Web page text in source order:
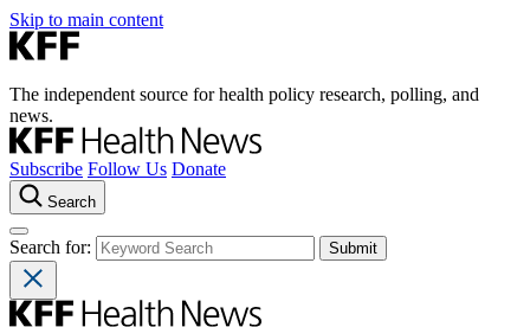
Skip to main content
The independent source for health policy research, polling, and
news.
Subscribe Follow Us Donate
Search
Search for: